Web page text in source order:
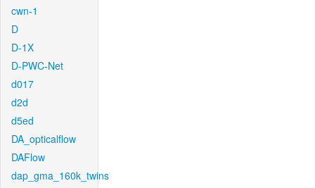
cwn-1
D
D-1X
D-PWC-Net
d017
d2d
d5ed
DA_opticalflow
DAFlow
dap_gma_160k_twins